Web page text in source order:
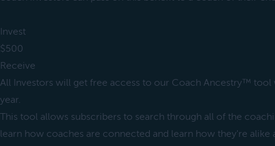
Invest
$500
Receive
All Investors will get free access to our Coach Ancestry™ tool
year.
This tool allows subscribers to search through all of the
learn how coaches are connected and learn how they're alike